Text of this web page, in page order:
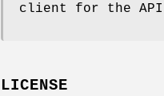
client for the
LICENSE